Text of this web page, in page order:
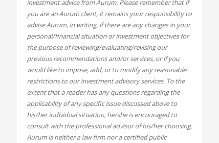
investment advice from Aurum. Please remember that if
you are an Aurum client, it remains your responsibility to
advise Aurum, in writing, if there are any changes in your
personal/financial situation or investment objectives for
the purpose of reviewing/evaluating/revising our
previous recommendations and/or services, or if you
would like to impose, add, or to modify any reasonable
restrictions to our investment advisory services. To the
extent that a reader has any questions regarding the
applicability of any specific issue discussed above to
his/her individual situation, he/she is encouraged to
consult with the professional advisor of his/her choosing.
Aurum is neither a law firm nor a certified public